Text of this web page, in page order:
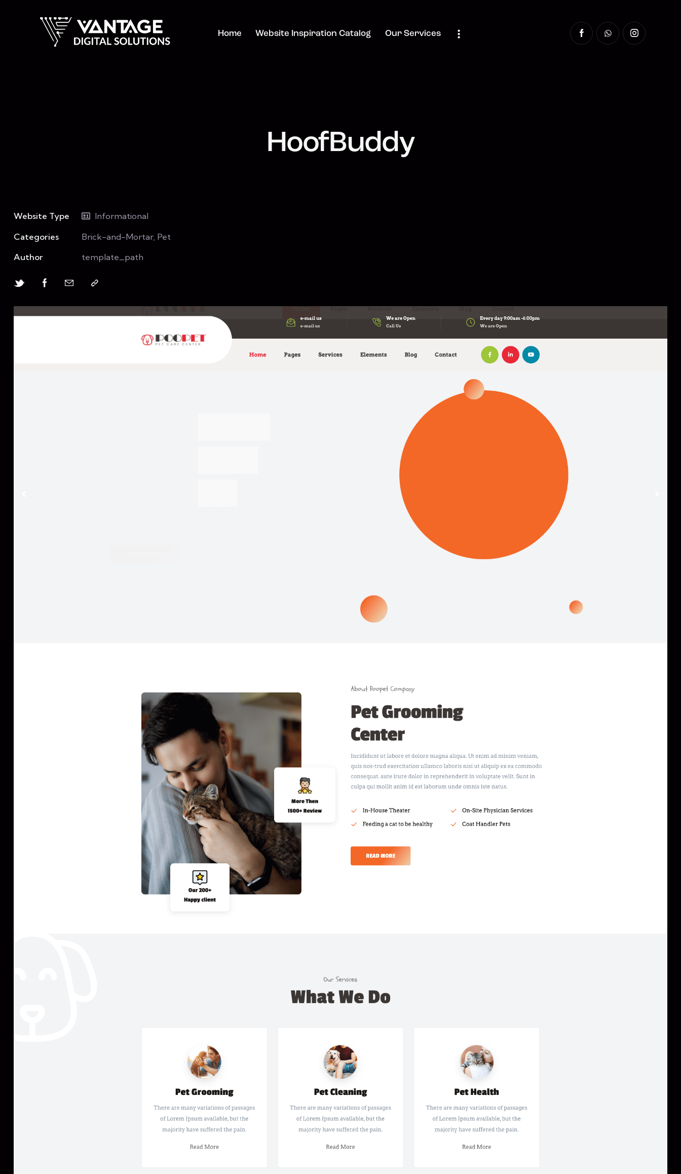
Home Website Inspiration Catalog Our Services
HoofBuddy
Website Type
Informational
Categories
Brick-and-Mortar, Pet
Author
template_path